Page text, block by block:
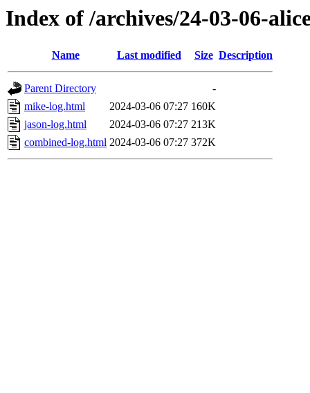
Index of /archives/24-03-06-
Name Last modified Size Description
Parent Directory
-
mike-log.html
2024-03-06 07:27 160K
jason-log.html
2024-03-06 07:27 213K
combined-log.html 2024-03-06 07:27 372K